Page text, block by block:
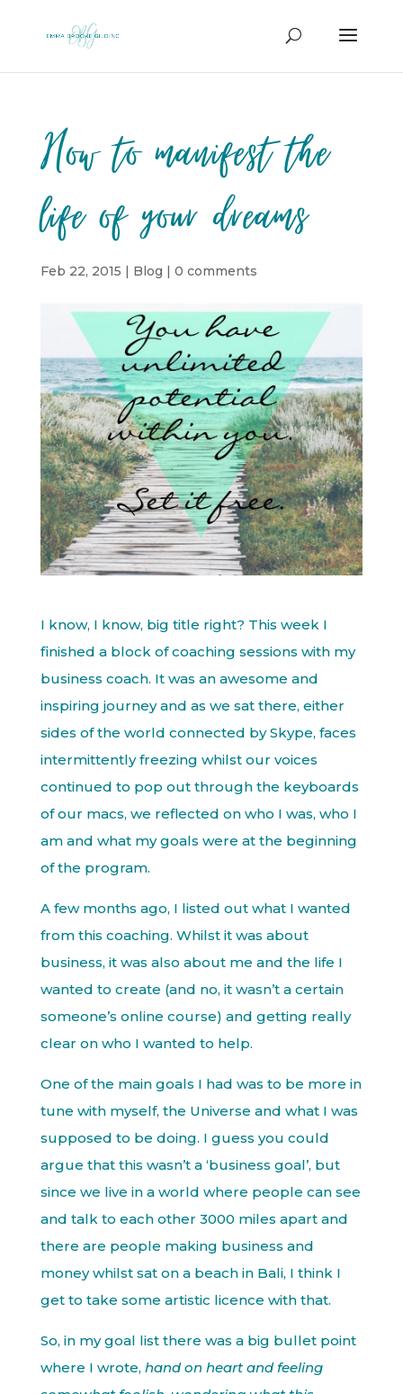
How to manifest the
life of your dreams
Feb 22, 2015 | Blog | 0 comments
I know, I know, big title right? This week I
finished a block of coaching sessions with my
business coach. It was an awesome and
inspiring journey and as we sat there, either
sides of the world connected by Skype, faces
intermittently freezing whilst our voices
continued to pop out through the keyboards
of our macs, we reflected on who I was, who I
am and what my goals were at the beginning
of the program.
A few months ago, I listed out what I wanted
from this coaching. Whilst it was about
business, it was also about me and the life I
wanted to create (and no, it wasn’t a certain
someone’s online course) and getting really
clear on who I wanted to help.
One of the main goals I had was to be more in
tune with myself, the Universe and what I was
supposed to be doing. I guess you could
argue that this wasn’t a ‘business goal’, but
since we live in a world where people can see
and talk to each other 3000 miles apart and
there are people making business and
money whilst sat on a beach in Bali, I think I
get to take some artistic licence with that.
So, in my goal list there was a big bullet point
where I wrote, hand on heart and feeling